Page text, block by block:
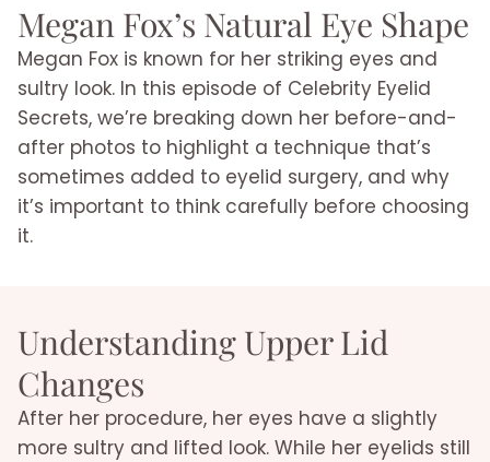
Megan Fox is known for her striking eyes and
sultry look. In this episode of Celebrity Eyelid
Secrets, we’re breaking down her before-and-
after photos to highlight a technique that’s
sometimes added to eyelid surgery, and why
it’s important to think carefully before choosing
it.
Megan Fox’s Natural Eye Shape
Understanding Upper Lid
Changes
After her procedure, her eyes have a slightly
more sultry and lifted look. While her eyelids still